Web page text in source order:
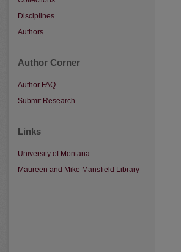
Disciplines
Authors
Author Corner
Author FAQ
Submit Research
Links
University of Montana
Maureen and Mike Mansfield Library